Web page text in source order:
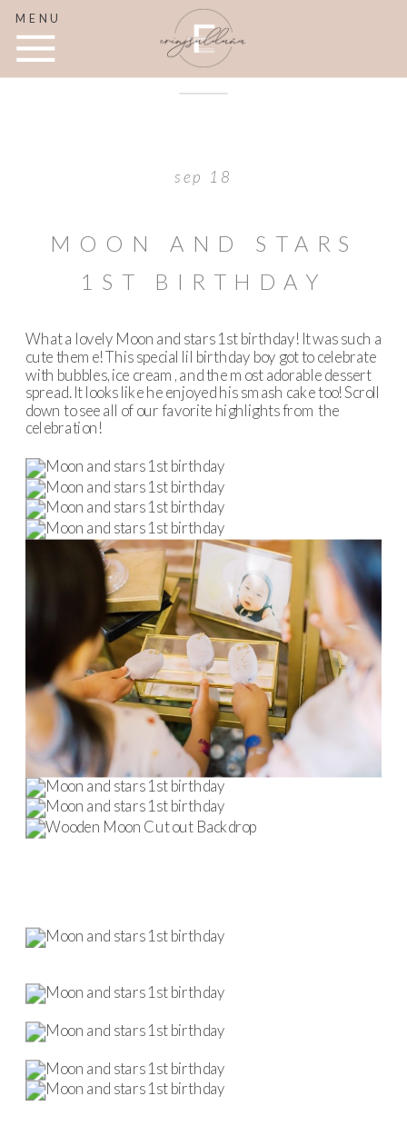
MENU
MOON AND STARS
1ST BIRTHDAY
sep 18
What a lovely Moon and stars 1st birthday! It was such a
cute theme! This special lil birthday boy got to celebrate
with bubbles, ice cream, and the most adorable dessert
spread. It looks like he enjoyed his smash cake too! Scroll
down to see all of our favorite highlights from the
celebration!